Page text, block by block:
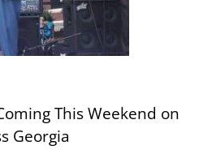
This Weekend on
Georgia